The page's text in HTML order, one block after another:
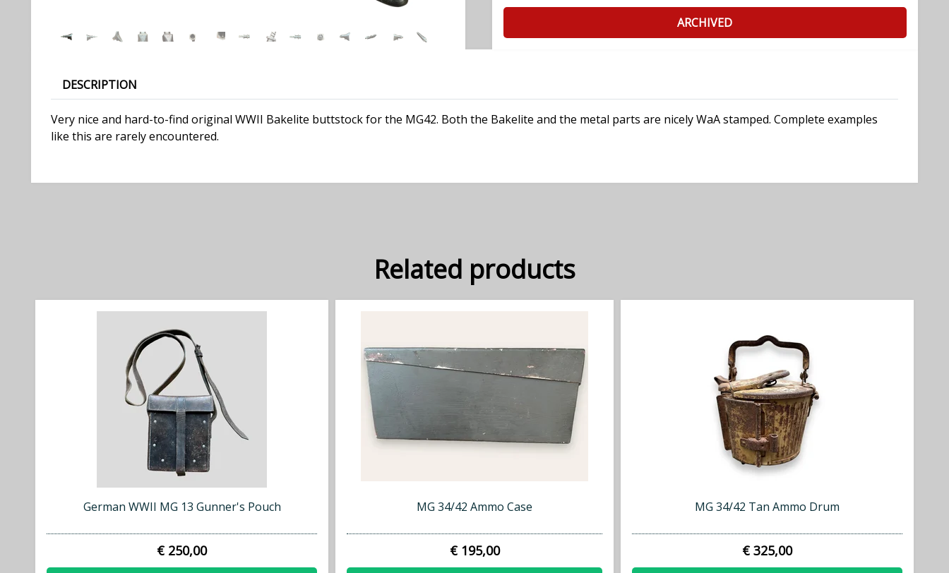
ARCHIVED
DESCRIPTION
Very nice and hard-to-find original WWII Bakelite buttstock for the MG42. Both the Bakelite and the metal parts are nicely WaA stamped. Complete examples
like this are rarely encountered.
Related products
German WWII MG 13 Gunner's Pouch
€ 250,00
MG 34/42 Ammo Case
€ 195,00
MG 34/42 Tan Ammo Drum
€ 325,00